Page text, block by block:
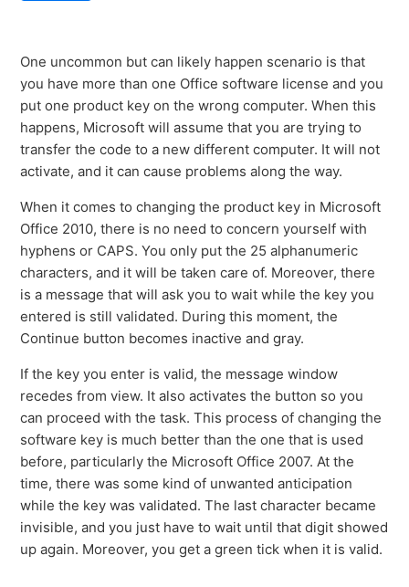
One uncommon but can likely happen scenario is that
you have more than one Office software license and you
put one product key on the wrong computer. When this
happens, Microsoft will assume that you are trying to
transfer the code to a new different computer. It will not
activate, and it can cause problems along the way.
When it comes to changing the product key in Microsoft
Office 2010, there is no need to concern yourself with
hyphens or CAPS. You only put the 25 alphanumeric
characters, and it will be taken care of. Moreover, there
is a message that will ask you to wait while the key you
entered is still validated. During this moment, the
Continue button becomes inactive and gray.
If the key you enter is valid, the message window
recedes from view. It also activates the button so you
can proceed with the task. This process of changing the
software key is much better than the one that is used
before, particularly the Microsoft Office 2007. At the
time, there was some kind of unwanted anticipation
while the key was validated. The last character became
invisible, and you just have to wait until that digit showed
up again. Moreover, you get a green tick when it is valid.